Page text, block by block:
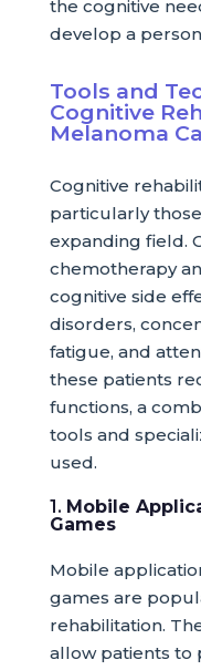
the cognitive
develop a
Tools and
Cognitive
Melanoma
Cognitive
particularly
expanding field.
chemotherapy
cognitive side
disorders,
fatigue, and
these patients
functions, a
tools and
used.
1. Mobile
Games
Mobile
games are
rehabilitation.
allow patients to